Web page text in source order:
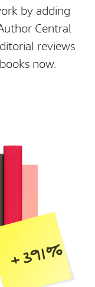
by adding
Central
reviews
now.